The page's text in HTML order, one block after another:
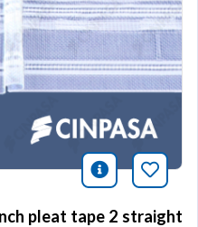
icono
pleat tape 2 straight